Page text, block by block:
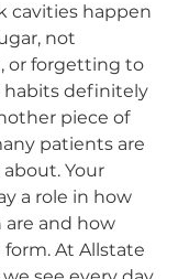
cavities happen
not
or forgetting to
habits definitely
piece of
patients are
Your
a role in how
and how
form. At Allstate